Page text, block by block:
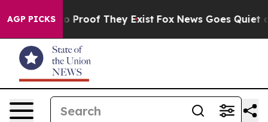
AGP PICKS
Offers no Proof They Exist Fox News Goes Quiet as